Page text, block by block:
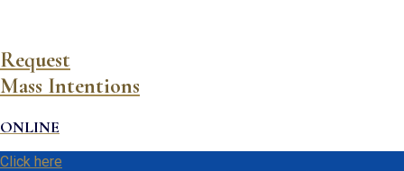
Request
Mass Intentions
ONLINE
Click here